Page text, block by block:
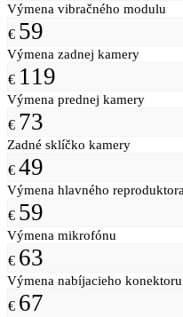
Výmena vibračného modulu
€ 59
Výmena zadnej kamery
€ 119
Výmena prednej kamery
€ 73
Zadné sklíčko kamery
€ 49
Výmena hlavného reproduktora
€ 59
Výmena mikrofónu
€ 63
Výmena nabíjacieho konektoru
€ 67